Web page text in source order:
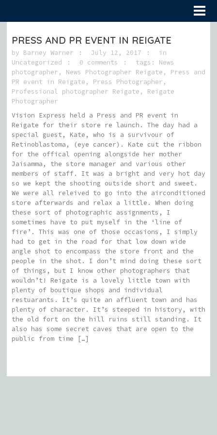
PRESS AND PR EVENT IN REIGATE
by Barney Warner July 12, 2017
in
Uncategorized
0 comments tags: News
photographer , News Photographer Reigate , Press and
PR event in Reigate , Press Photographer ,
Professional photographer Reigate , Reigate
Photographer
Vision Express held a Press and PR event in
Reigate for their store re launch. The day had a
special guest, Kate, who is a survivour of
Retinoblastoma, (eye cancer). Kate cut the ribbon
for the offical opening alongside her mother
Jaisamma, the store manager and various other
members of staff. It was a bright and very hot day
so we kept the shooting outside short and sweet.
We were all releived to go into the airconditioned
store afterwards and relax a little. When doing
these sort of photographic assignments, I
sometimes have to put myself in the ‘line of
fire’. This was one of those occasions, I simply
had to get in the road for that low down wide
angle shot to encompass the store front and the
people in the shot. I don’t mind doing these sort
of things, but I know other photographers that
wouldn’t! Reigate is a lovely little town with
plenty of boutique shops and individual
restuarants. It’s quite an affluent town and has
plenty of character. It’s steeped in history, with
the old fort on the hill ruins still standing. It
also has some secret caves that are open to the
public from time […]